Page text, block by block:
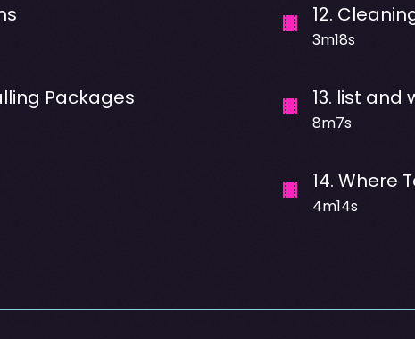
Packages
12.
3m18s
13. list and
8m7s
14. Where
4m14s